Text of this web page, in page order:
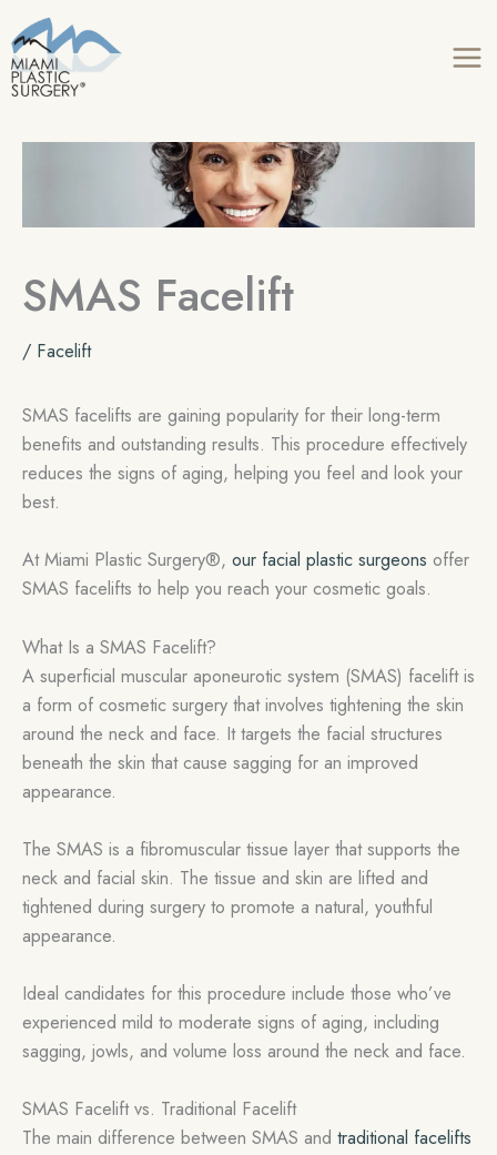
to
content
SMAS Facelift
/ Facelift
SMAS facelifts are gaining popularity for their long-term
benefits and outstanding results. This procedure effectively
reduces the signs of aging, helping you feel and look your
best.
At Miami Plastic Surgery®, our facial plastic surgeons offer
SMAS facelifts to help you reach your cosmetic goals.
What Is a SMAS Facelift?
A superficial muscular aponeurotic system (SMAS) facelift is
a form of cosmetic surgery that involves tightening the skin
around the neck and face. It targets the facial structures
beneath the skin that cause sagging for an improved
appearance.
The SMAS is a fibromuscular tissue layer that supports the
neck and facial skin. The tissue and skin are lifted and
tightened during surgery to promote a natural, youthful
appearance.
Ideal candidates for this procedure include those who’ve
experienced mild to moderate signs of aging, including
sagging, jowls, and volume loss around the neck and face.
SMAS Facelift vs. Traditional Facelift
The main difference between SMAS and traditional facelifts